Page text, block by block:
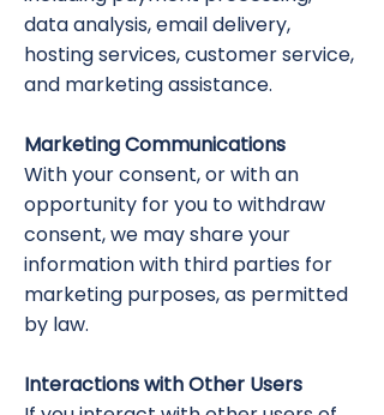
data analysis, email delivery,
hosting services, customer service,
and marketing assistance.
Marketing Communications
With your consent, or with an
opportunity for you to withdraw
consent, we may share your
information with third parties for
marketing purposes, as permitted
by law.
Interactions with Other Users